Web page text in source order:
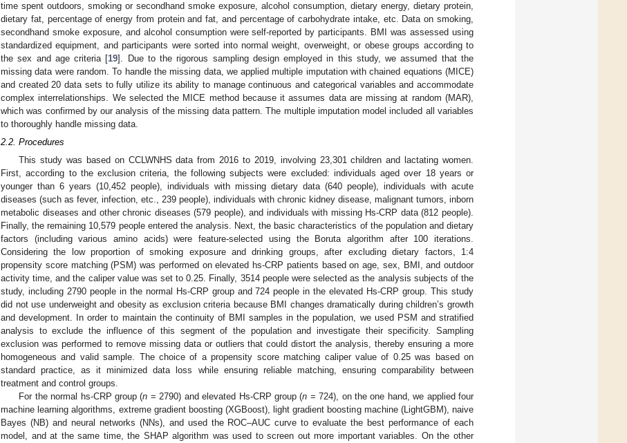
time spent outdoors, smoking or secondhand smoke exposure, alcohol consumption, dietary energy, dietary protein,
dietary fat, percentage of energy from protein and fat, and percentage of carbohydrate intake, etc. Data on smoking,
secondhand smoke exposure, and alcohol consumption were self-reported by participants. BMI was assessed using
standardized equipment, and participants were sorted into normal weight, overweight, or obese groups according to
the sex and age criteria [19]. Due to the rigorous sampling design employed in this study, we assumed that the
missing data were random. To handle the missing data, we applied multiple imputation with chained equations (MICE)
and created 20 data sets to fully utilize its ability to manage continuous and categorical variables and accommodate
complex interrelationships. We selected the MICE method because it assumes data are missing at random (MAR),
which was confirmed by our analysis of the missing data pattern. The multiple imputation model included all variables
to thoroughly handle missing data.
2.2. Procedures
This study was based on CCLWNHS data from 2016 to 2019, involving 23,301 children and lactating women.
First, according to the exclusion criteria, the following subjects were excluded: individuals aged over 18 years or
younger than 6 years (10,452 people), individuals with missing dietary data (640 people), individuals with acute
diseases (such as fever, infection, etc., 239 people), individuals with chronic kidney disease, malignant tumors, inborn
metabolic diseases and other chronic diseases (579 people), and individuals with missing Hs-CRP data (812 people).
Finally, the remaining 10,579 people entered the analysis. Next, the basic characteristics of the population and dietary
factors (including various amino acids) were feature-selected using the Boruta algorithm after 100 iterations.
Considering the low proportion of smoking exposure and drinking groups, after excluding dietary factors, 1:4
propensity score matching (PSM) was performed on elevated hs-CRP patients based on age, sex, BMI, and outdoor
activity time, and the caliper value was set to 0.25. Finally, 3514 people were selected as the analysis subjects of the
study, including 2790 people in the normal Hs-CRP group and 724 people in the elevated Hs-CRP group. This study
did not use underweight and obesity as exclusion criteria because BMI changes dramatically during children’s growth
and development. In order to maintain the continuity of BMI samples in the population, we used PSM and stratified
analysis to exclude the influence of this segment of the population and investigate their specificity. Sampling
exclusion was performed to remove missing data or outliers that could distort the analysis, thereby ensuring a more
homogeneous and valid sample. The choice of a propensity score matching caliper value of 0.25 was based on
standard practice, as it minimized data loss while ensuring reliable matching, ensuring comparability between
treatment and control groups.
For the normal hs-CRP group (n = 2790) and elevated Hs-CRP group (n = 724), on the one hand, we applied four
machine learning algorithms, extreme gradient boosting (XGBoost), light gradient boosting machine (LightGBM), naive
Bayes (NB) and neural networks (NNs), and used the ROC–AUC curve to evaluate the best performance of each
model, and at the same time, the SHAP algorithm was used to screen out more important variables. On the other